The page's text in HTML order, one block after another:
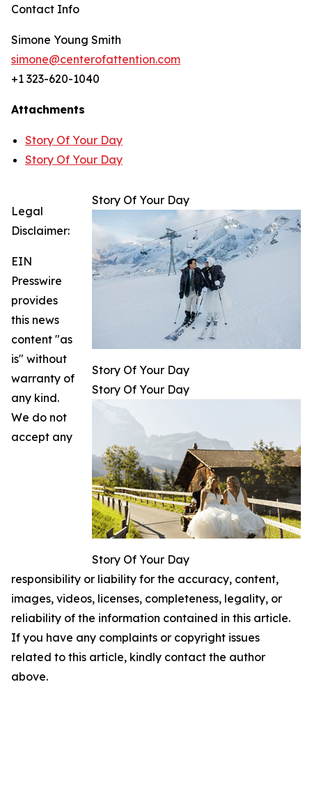
Contact Info
Simone Young Smith
simone@centerofattention.com
+1 323-620-1040
Attachments
Story Of Your Day
Story Of Your Day
Story Of Your Day
Story Of Your Day
Story Of Your Day
Story Of Your Day
Legal
Disclaimer:
EIN
Presswire
provides
this news
content "as
is" without
warranty of
any kind.
We do not
accept any
responsibility or liability for the accuracy, content,
images, videos, licenses, completeness, legality, or
reliability of the information contained in this article.
If you have any complaints or copyright issues
related to this article, kindly contact the author
above.